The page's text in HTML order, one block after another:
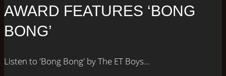
AWARD FEATURES ‘BONG
BONG’
Listen to 'Bong Bong' by The ET Boys...